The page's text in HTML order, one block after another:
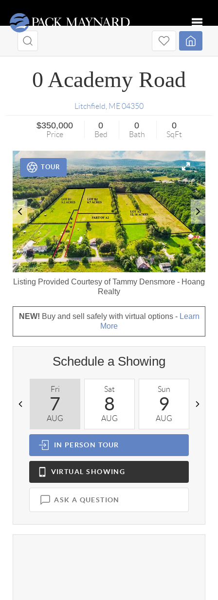
0 Academy Road
Litchfield ME04350
$350,000
Price
0
Bed
0
Bath
0
SqFt
Listing Provided Courtesy ofTammy Densmore - Hoang
Realty
TOUR
NEW! Buy and sell safely with virtual options - Learn
More
Schedule a Showing
Fri
7
AUG
Sat
8
AUG
Sun
9
AUG
IN PERSON TOUR
VIRTUAL SHOWING
ASK A QUESTION